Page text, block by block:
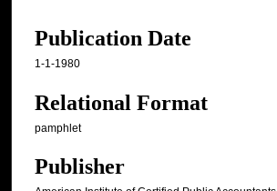
Publication Date
1-1-1980
Relational Format
pamphlet
Publisher